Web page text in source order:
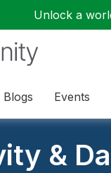
Unlock a
Blogs Events
&